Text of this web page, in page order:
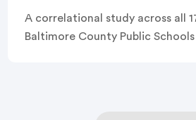
A correlational study across all
Baltimore County Public